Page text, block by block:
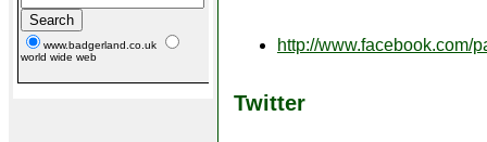
www.badgerland.co.uk
world wide web
http://www.facebook.com/
Twitter